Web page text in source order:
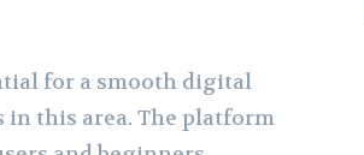
for a smooth digital
in this area. The platform